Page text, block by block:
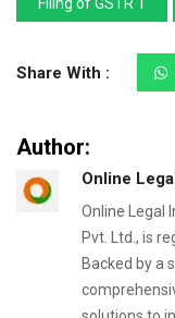
Share With :
Author:
Online
Online Legal
Pvt. Ltd., is
Backed by a